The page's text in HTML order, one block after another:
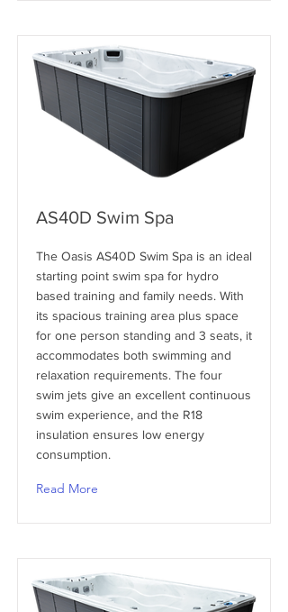
AS40D Swim Spa
The Oasis AS40D Swim Spa is an ideal
starting point swim spa for hydro
based training and family needs. With
its spacious training area plus space
for one person standing and 3 seats, it
accommodates both swimming and
relaxation requirements. The four
swim jets give an excellent continuous
swim experience, and the R18
insulation ensures low energy
consumption.
Read More